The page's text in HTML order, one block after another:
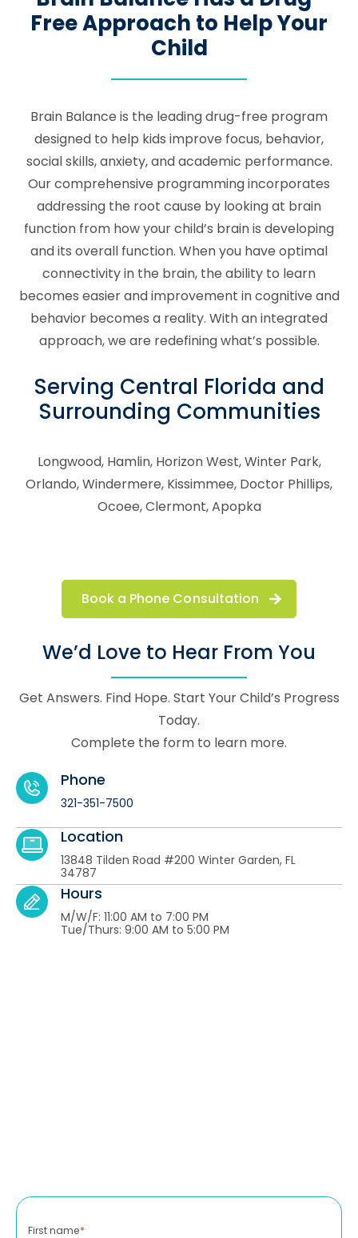
Free Approach to Help Your
Child
Brain Balance is the leading drug-free program
designed to help kids improve focus, behavior,
social skills, anxiety, and academic performance.
Our comprehensive programming incorporates
addressing the root cause by looking at brain
function from how your child’s brain is developing
and its overall function. When you have optimal
connectivity in the brain, the ability to learn
becomes easier and improvement in cognitive and
behavior becomes a reality. With an integrated
approach, we are redefining what’s possible.
Serving Central Florida and
Surrounding Communities
Longwood, Hamlin, Horizon West, Winter Park,
Orlando, Windermere, Kissimmee, Doctor Phillips,
Ocoee, Clermont, Apopka
Book a Phone Consultation
We’d Love to Hear From You
Get Answers. Find Hope. Start Your Child’s Progress
Today.
Complete the form to learn more.
Location
13848 Tilden Road #200 Winter Garden, FL
34787
Phone
321-351-7500
Hours
M/W/F: 11:00 AM to 7:00 PM
Tue/Thurs: 9:00 AM to 5:00 PM
First name*